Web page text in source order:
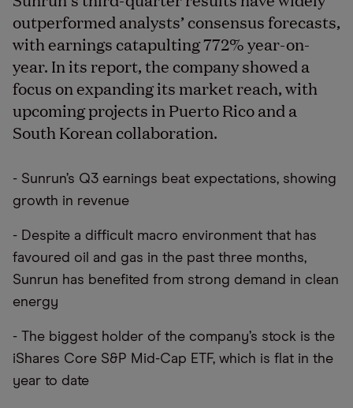
outperformed analysts’ consensus forecasts,
with earnings catapulting 772% year-on-
year. In its report, the company showed a
focus on expanding its market reach, with
upcoming projects in Puerto Rico and a
South Korean collaboration.
- Sunrun’s Q3 earnings beat expectations, showing
growth in revenue
- Despite a difficult macro environment that has
favoured oil and gas in the past three months,
Sunrun has benefited from strong demand in clean
energy
- The biggest holder of the company’s stock is the
iShares Core S&P Mid-Cap ETF, which is flat in the
year to date